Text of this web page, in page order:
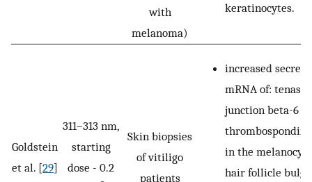
with
melanoma)
keratinocytes.
Goldstein
et al. [29]
311–313 nm,
starting
dose - 0.2
Skin biopsies
of vitiligo
patients
increased
mRNA of:
junction beta-6
thrombospondin
in the
hair follicle